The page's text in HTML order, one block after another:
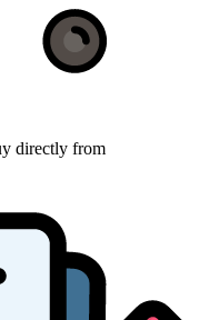
directly from